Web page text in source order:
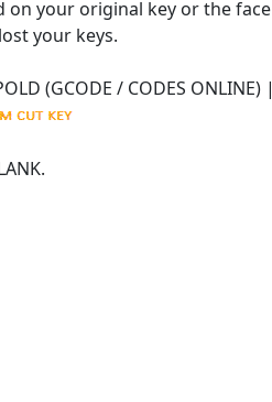
on your original key or the face
your keys.
(GCODE / CODES ONLINE) |